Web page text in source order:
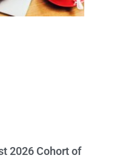
2026 Cohort of